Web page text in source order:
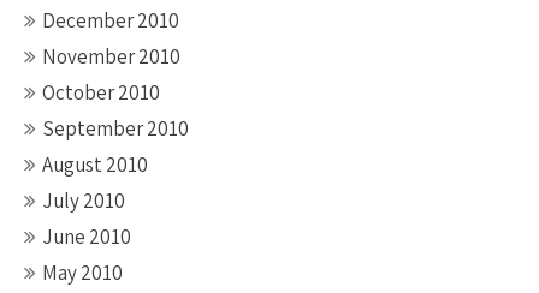
December 2010
November 2010
October 2010
September 2010
August 2010
July 2010
June 2010
May 2010